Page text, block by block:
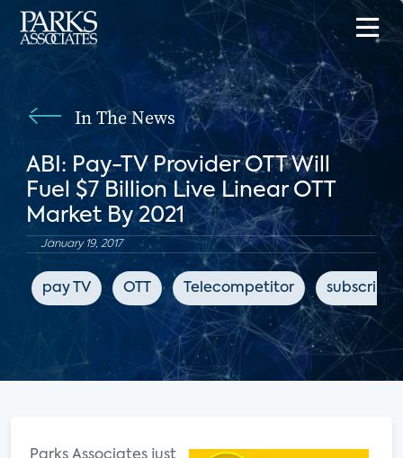
In The News
ABI: Pay-TV Provider OTT Will
Fuel $7 Billion Live Linear OTT
Market By 2021
January 19, 2017
pay TV OTT Telecompetitor